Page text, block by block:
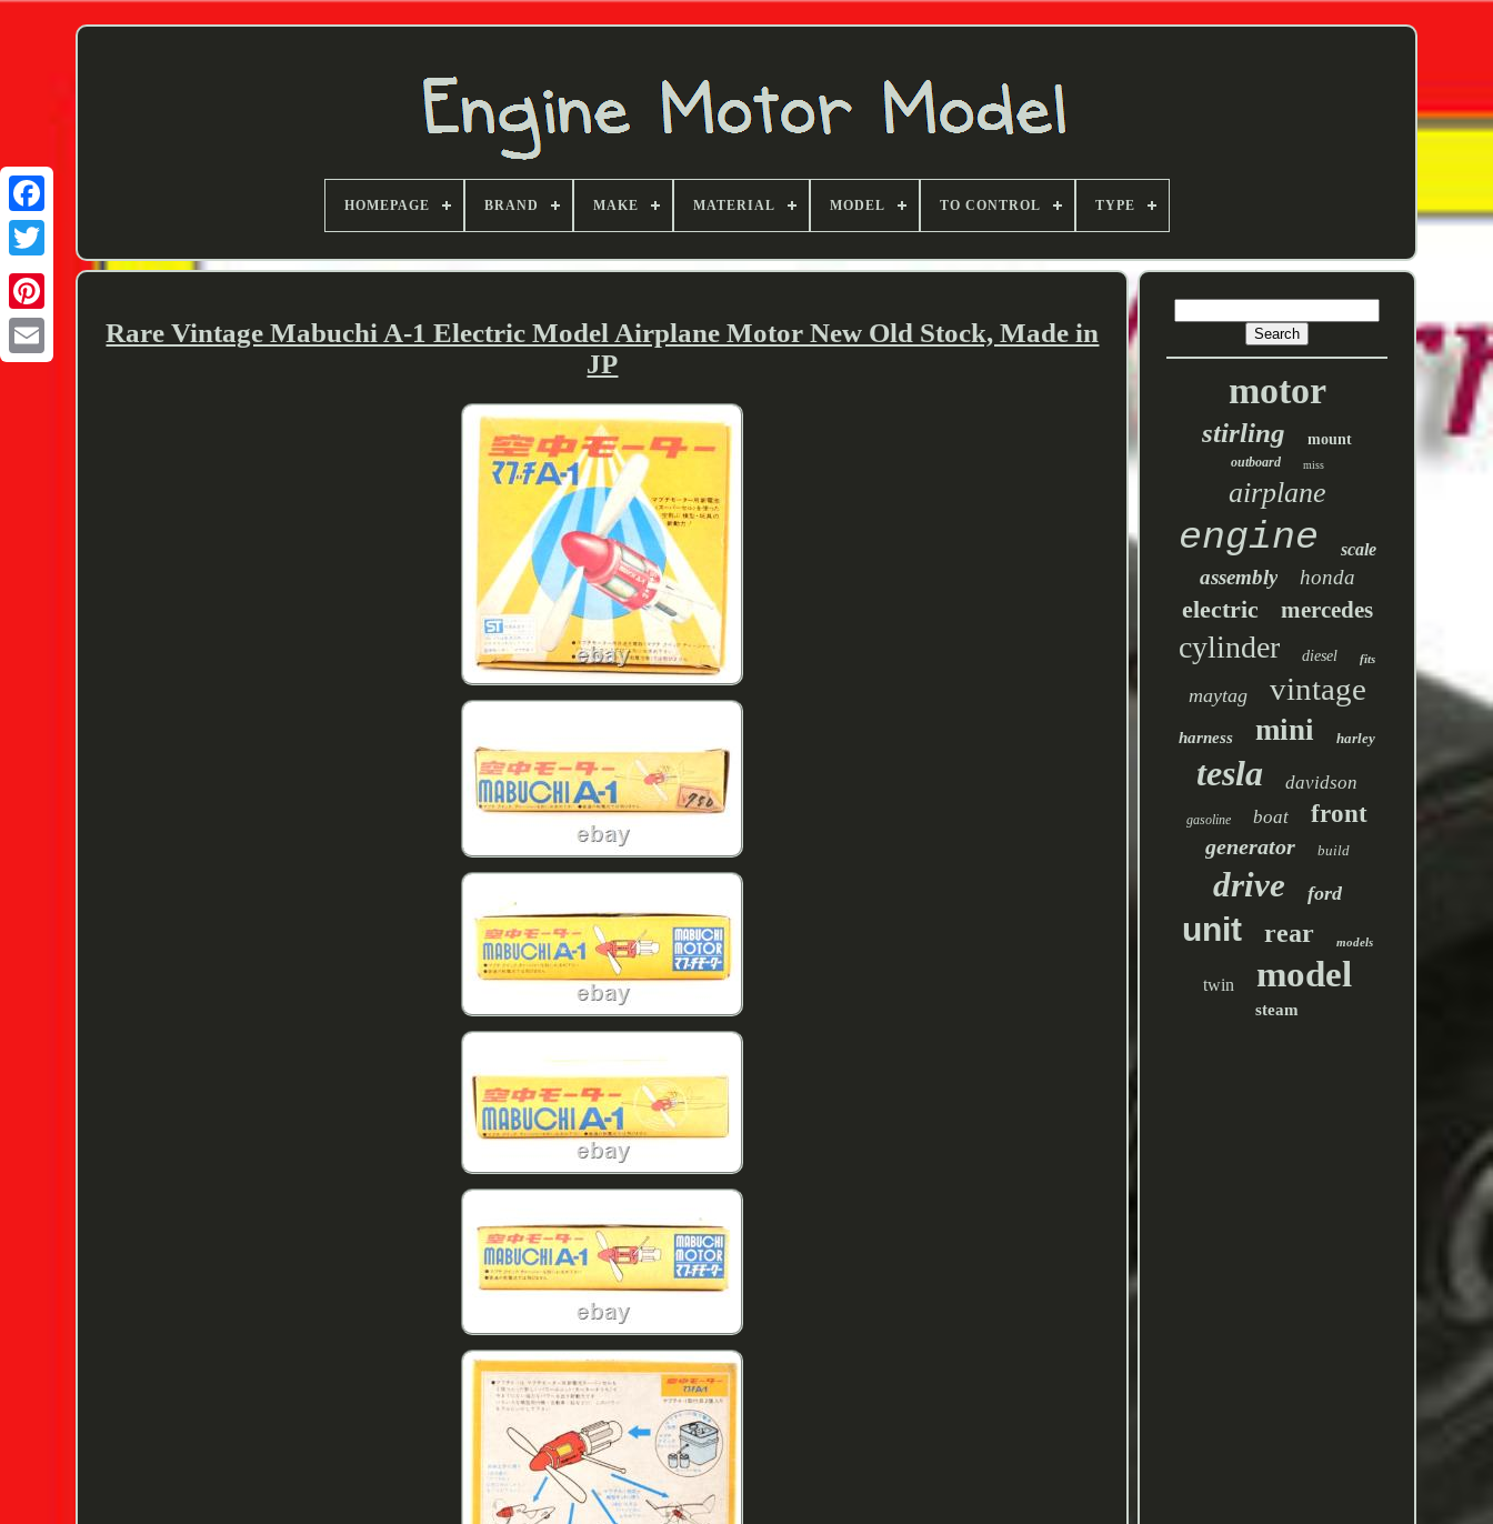
Twitter
HOMEPAGE BRAND MAKE MATERIAL MODEL TO CONTROL TYPE
Rare Vintage Mabuchi A-1 Electric Model Airplane Motor New Old Stock, Made in
JP
motor
stirling mount
outboard miss
airplane
engine scale
assembly honda
electric mercedes
cylinder diesel fits
maytag vintage
harness mini harley
tesla davidson
gasoline boat front
generator build
drive ford
unit rear models
twin model
steam